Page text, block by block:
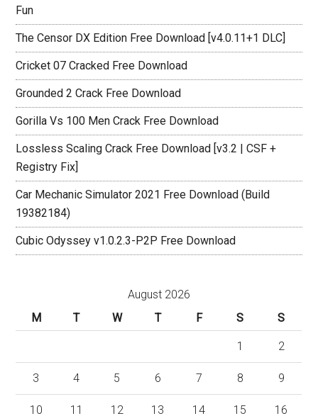
Fun
The Censor DX Edition Free Download [v4.0.11+1 DLC]
Cricket 07 Cracked Free Download
Grounded 2 Crack Free Download
Gorilla Vs 100 Men Crack Free Download
Lossless Scaling Crack Free Download [v3.2 | CSF +
Registry Fix]
Car Mechanic Simulator 2021 Free Download (Build
19382184)
Cubic Odyssey v1.0.2.3-P2P Free Download
August 2026
M
T W T F S S
1 2
3 4 5 6 7 8 9
10 11 12 13 14 15 16